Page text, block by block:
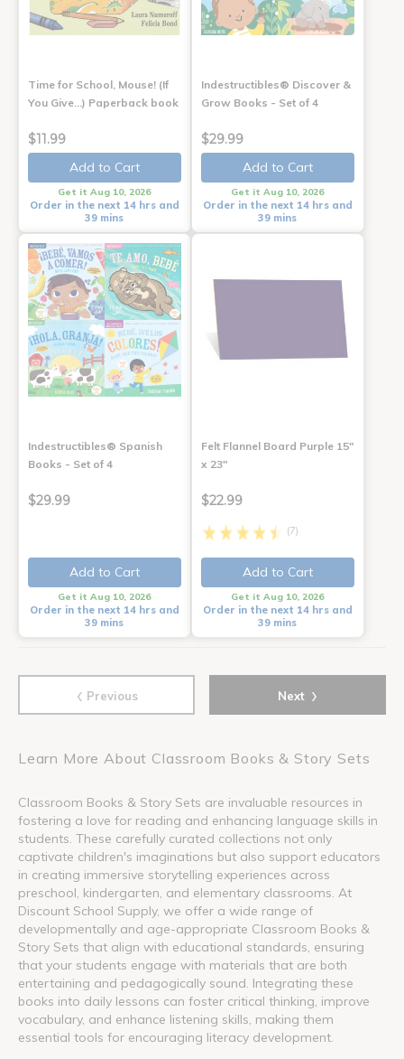
Time for School, Mouse! (If
You Give...) Paperback book
$11.99
Add to Cart
Get it Aug 10, 2026
Order in the next 14 hrs and
39 mins
Indestructibles® Discover &
Grow Books - Set of 4
$29.99
Add to Cart
Get it Aug 10, 2026
Order in the next 14 hrs and
39 mins
Indestructibles® Spanish
Books - Set of 4
$29.99
Add to Cart
Get it Aug 10, 2026
Order in the next 14 hrs and
39 mins
Felt Flannel Board Purple 15"
x 23"
$22.99
(7)
Add to Cart
Get it Aug 10, 2026
Order in the next 14 hrs and
39 mins
‹ Previous Next ›
Learn More About Classroom Books & Story Sets
Classroom Books & Story Sets are invaluable resources in
fostering a love for reading and enhancing language skills in
students. These carefully curated collections not only
captivate children's imaginations but also support educators
in creating immersive storytelling experiences across
preschool, kindergarten, and elementary classrooms. At
Discount School Supply, we offer a wide range of
developmentally and age-appropriate Classroom Books &
Story Sets that align with educational standards, ensuring
that your students engage with materials that are both
entertaining and pedagogically sound. Integrating these
books into daily lessons can foster critical thinking, improve
vocabulary, and enhance listening skills, making them
essential tools for encouraging literacy development.